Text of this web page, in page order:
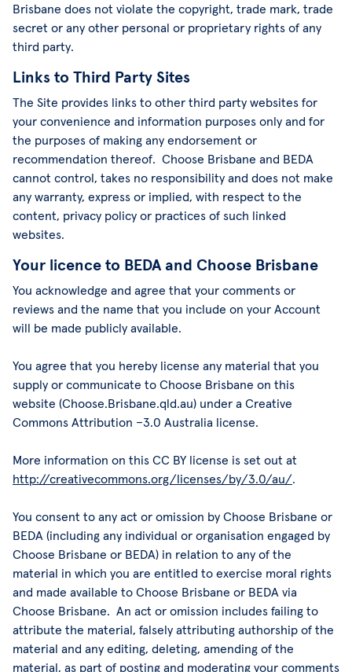
Brisbane does not violate the copyright, trade mark, trade
secret or any other personal or proprietary rights of any
third party.
Links to Third Party Sites
The Site provides links to other third party websites for
your convenience and information purposes only and for
the purposes of making any endorsement or
recommendation thereof. Choose Brisbane and BEDA
cannot control, takes no responsibility and does not make
any warranty, express or implied, with respect to the
content, privacy policy or practices of such linked
websites.
Your licence to BEDA and Choose Brisbane
You acknowledge and agree that your comments or
reviews and the name that you include on your Account
will be made publicly available.
You agree that you hereby license any material that you
supply or communicate to Choose Brisbane on this
website (Choose.Brisbane.qld.au) under a Creative
Commons Attribution –3.0 Australia license.
More information on this CC BY license is set out at
http://creativecommons.org/licenses/by/3.0/au/.
You consent to any act or omission by Choose Brisbane or
BEDA (including any individual or organisation engaged by
Choose Brisbane or BEDA) in relation to any of the
material in which you are entitled to exercise moral rights
and made available to Choose Brisbane or BEDA via
Choose Brisbane. An act or omission includes failing to
attribute the material, falsely attributing authorship of the
material and any editing, deleting, amending of the
material, as part of posting and moderating your comments